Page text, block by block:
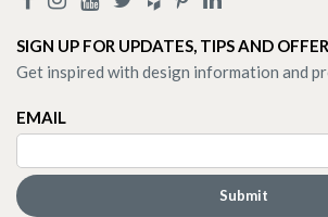
SIGN UP FOR UPDATES, TIPS AND
Get inspired with design information and
EMAIL